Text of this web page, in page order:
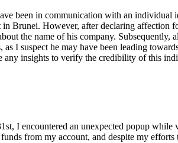
been in communication with an individual
in Brunei. However, after declaring affection
the name of his company. Subsequently,
as I suspect he may have been leading
any insights to verify the credibility of this
I encountered an unexpected popup
from my account, and despite my